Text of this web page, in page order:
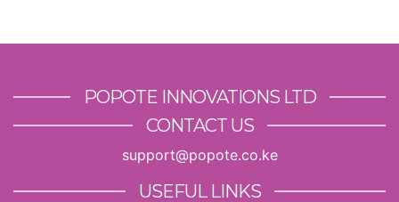
POPOTE INNOVATIONS LTD
CONTACT US
support@popote.co.ke
USEFUL LINKS